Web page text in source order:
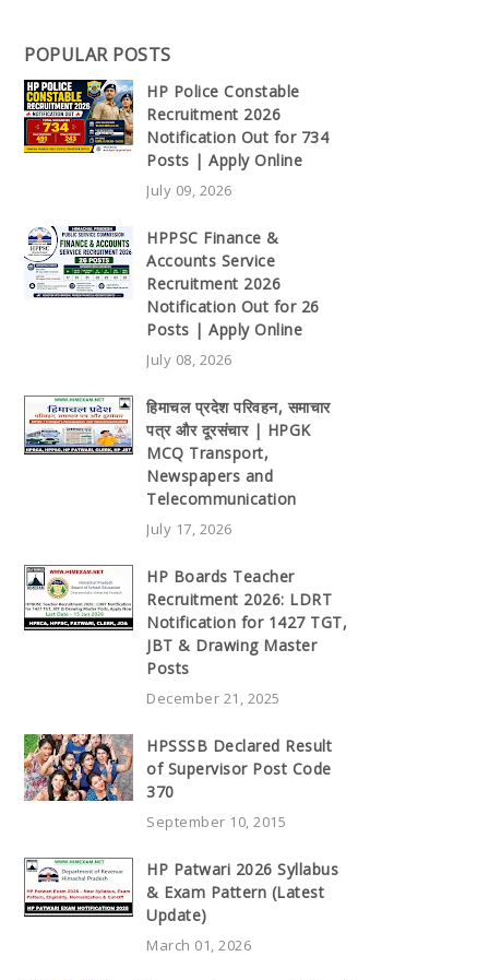
POPULAR POSTS
HP Police Constable
Recruitment 2026
Notification Out for 734
Posts | Apply Online
July 09, 2026
HPPSC Finance &
Accounts Service
Recruitment 2026
Notification Out for 26
Posts | Apply Online
July 08, 2026
हिमाचल प्रदेश परिवहन, समाचार
पत्र और दूरसंचार | HPGK
MCQ Transport,
Newspapers and
Telecommunication
July 17, 2026
HP Boards Teacher
Recruitment 2026: LDRT
Notification for 1427 TGT,
JBT & Drawing Master
Posts
December 21, 2025
HPSSSB Declared Result
of Supervisor Post Code
370
September 10, 2015
HP Patwari 2026 Syllabus
& Exam Pattern (Latest
Update)
March 01, 2026